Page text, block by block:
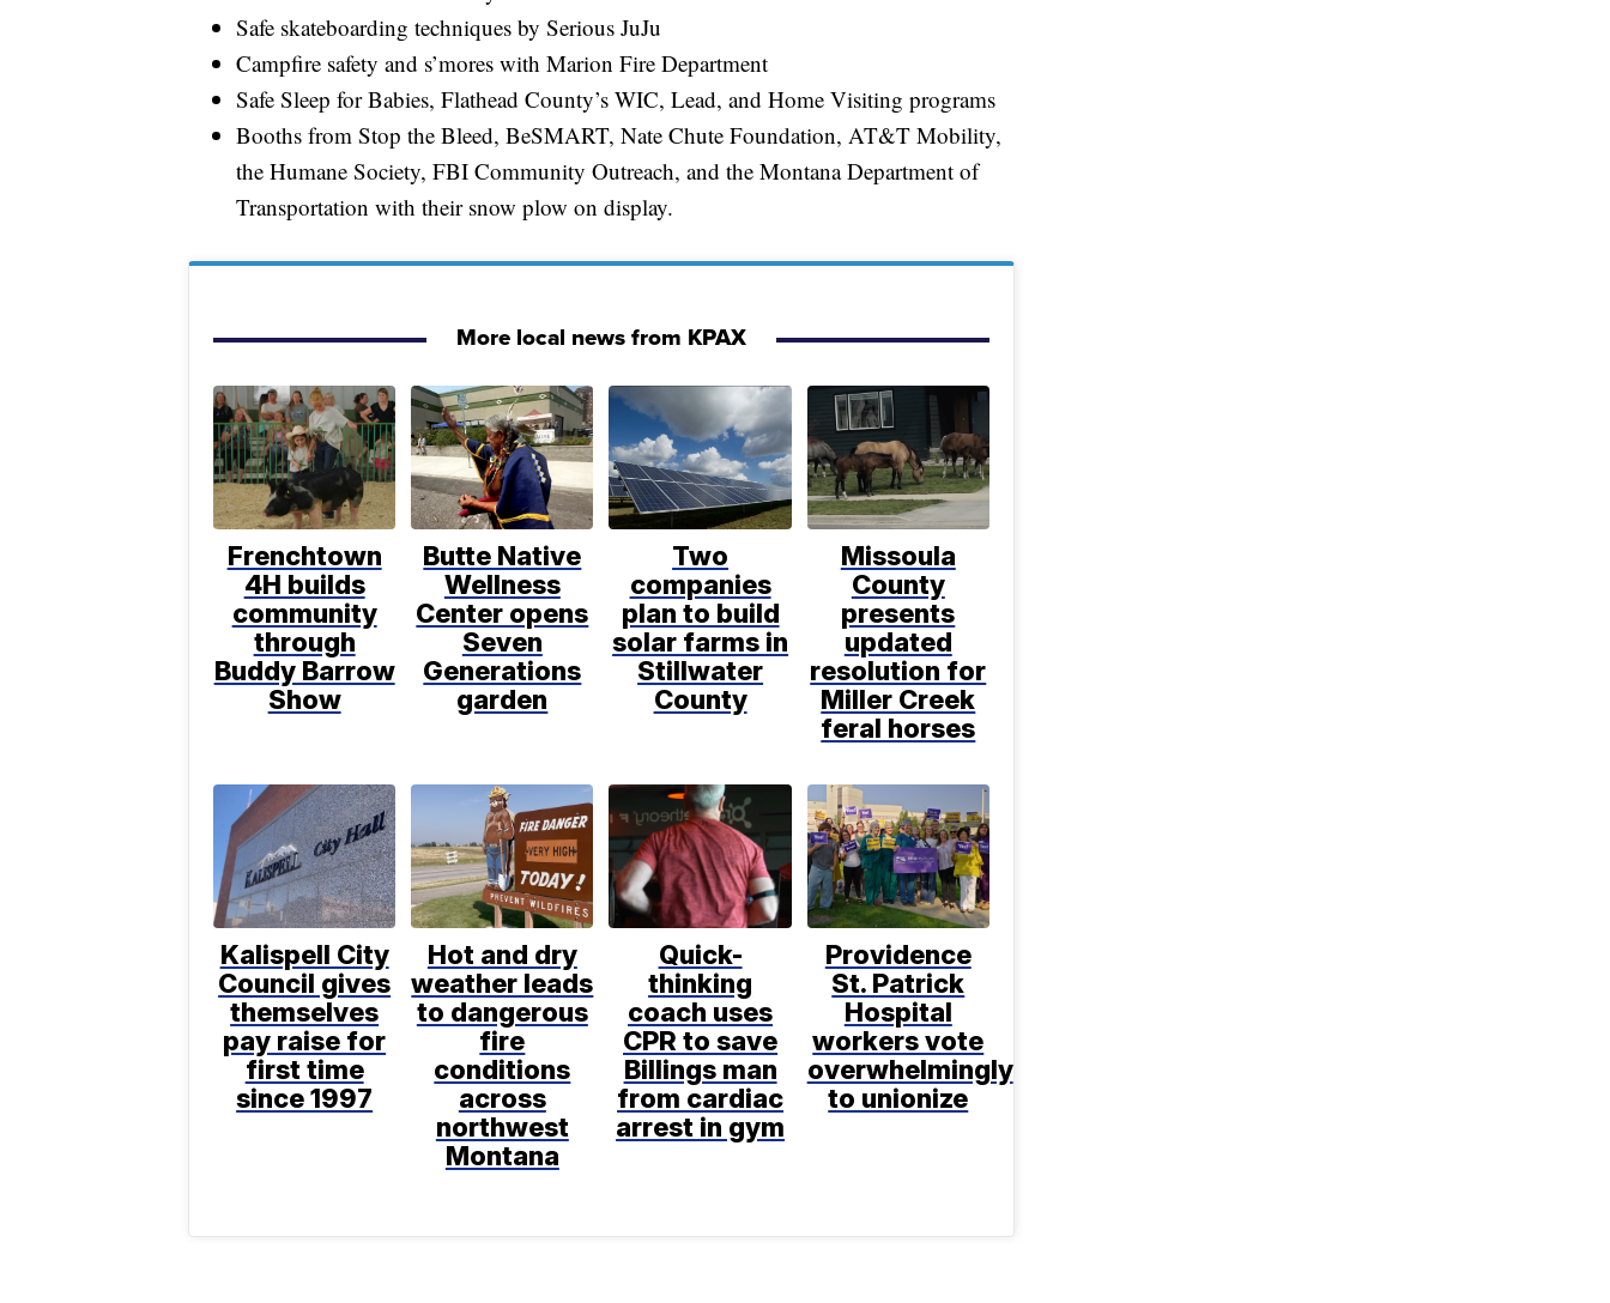
Safe skateboarding techniques by Serious JuJu
Campfire safety and s’mores with Marion Fire Department
Safe Sleep for Babies, Flathead County’s WIC, Lead, and Home Visiting programs
Booths from Stop the Bleed, BeSMART, Nate Chute Foundation, AT&T Mobility,
the Humane Society, FBI Community Outreach, and the Montana Department of
Transportation with their snow plow on display.
More local news from KPAX
Frenchtown
4H builds
community
through
Buddy Barrow
Show
Butte Native
Wellness
Center opens
Seven
Generations
garden
Two
companies
plan to build
solar farms in
Stillwater
County
Missoula
County
presents
updated
resolution for
Miller Creek
feral horses
Kalispell City
Council gives
themselves
pay raise for
first time
since 1997
Hot and dry
weather leads
to dangerous
fire
conditions
across
northwest
Montana
Quick-
thinking
coach uses
CPR to save
Billings man
from cardiac
arrest in gym
Providence
St. Patrick
Hospital
workers vote
overwhelmingly
to unionize